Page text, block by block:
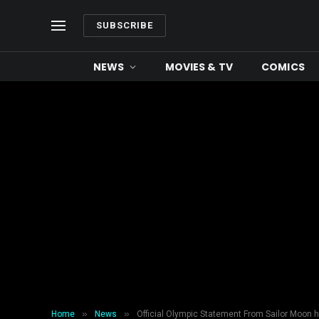
SUBSCRIBE
NEWS MOVIES & TV COMICS
Home » News » Official Olympic Statement From Sailor Moon